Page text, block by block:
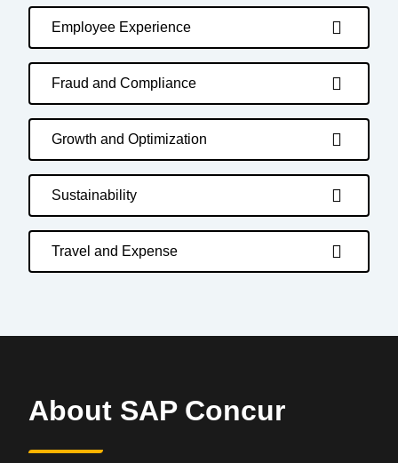
Employee Experience
Fraud and Compliance
Growth and Optimization
Sustainability
Travel and Expense
About SAP Concur